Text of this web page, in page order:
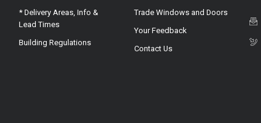
* Delivery Areas, Info &
Lead Times
Building Regulations
Trade Windows and Doors
Your Feedback
Contact Us